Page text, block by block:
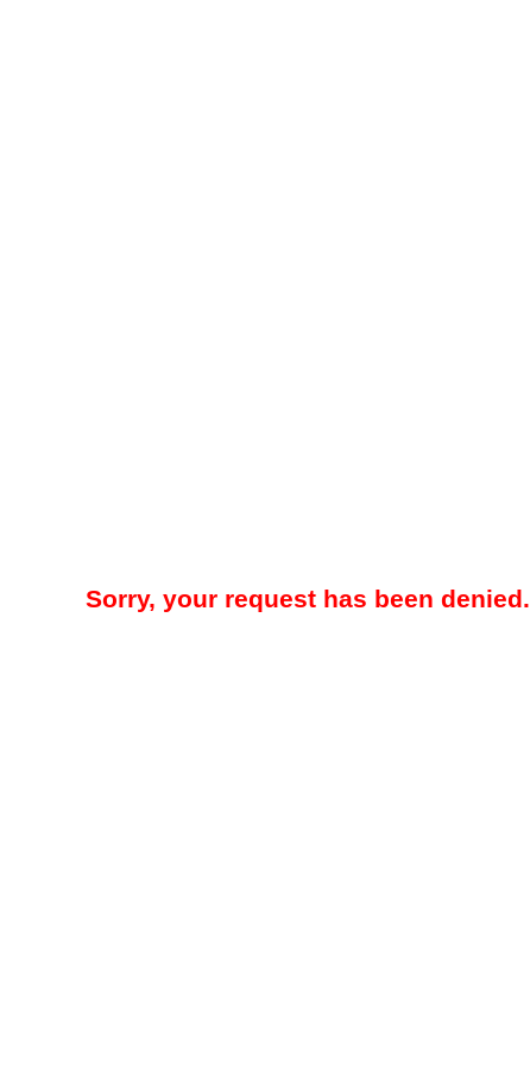
Sorry, your request has been denied.